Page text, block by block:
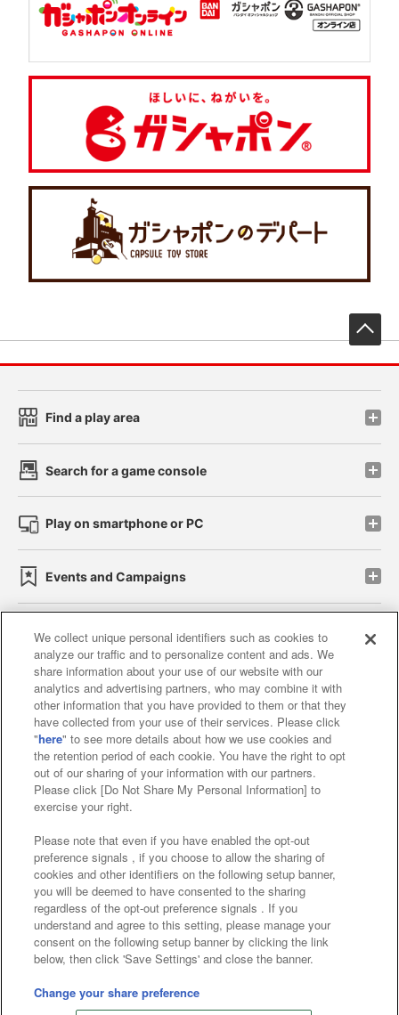
Find a play area
Search for a game console
Play on smartphone or PC
Events and Campaigns
Affiliate Sustainability site policy privacy policy
Web accessibility policy and verification results
Together with our business partners
About the provision of food
Customer Harassment Response Policy
Frequently Asked Questions / Inquiries
©Bandai Namco Amusement Inc.
©Bandai Namco Amusement Lab Inc.
©Bandai Namco Experience Inc.
We collect unique personal identifiers such as cookies to
analyze our traffic and to personalize content and ads. We
share information about your use of our website with our
analytics and advertising partners, who may combine it with
other information that you have provided to them or that they
have collected from your use of their services. Please click
"here" to see more details about how we use cookies and
the retention period of each cookie. You have the right to opt
out of our sharing of your information with our partners.
Please click [Do Not Share My Personal Information] to
exercise your right.
Please note that even if you have enabled the opt-out
preference signals , if you choose to allow the sharing of
cookies and other identifiers on the following setup banner,
you will be deemed to have consented to the sharing
regardless of the opt-out preference signals . If you
understand and agree to this setting, please manage your
consent on the following setup banner by clicking the link
below, then click 'Save Settings' and close the banner.
Change your share preference